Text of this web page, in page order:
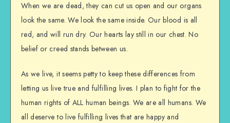
When we are dead, they can cut us open and our organs
look the same. We look the same inside. Our blood is all
red, and will run dry. Our hearts lay still in our chest. No
belief or creed stands between us.
As we live, it seems petty to keep these differences from
letting us live true and fulfilling lives. I plan to fight for the
human rights of ALL human beings. We are all humans. We
all deserve to live fulfilling lives that are happy and